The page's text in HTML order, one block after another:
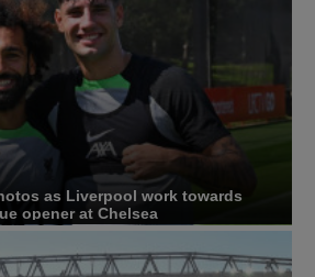
as Liverpool work towards
opener at Chelsea